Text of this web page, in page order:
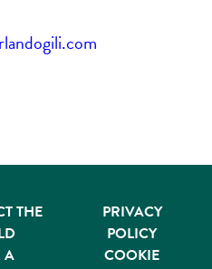
THE
A
PRIVACY
POLICY
COOKIE